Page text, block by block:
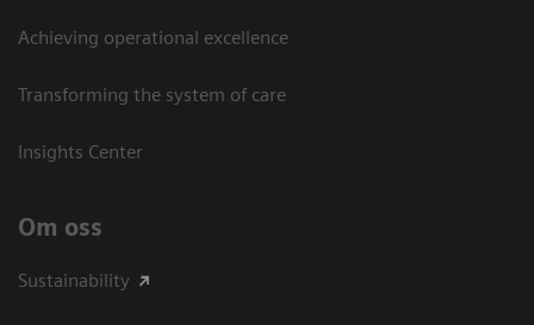
Achieving operational excellence​
Transforming the system of care
Insights Center
Om oss
Sustainability